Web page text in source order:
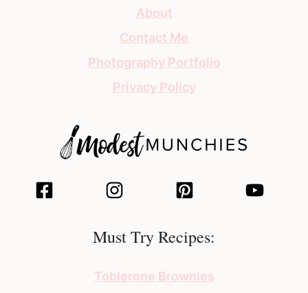
About
Contact Me
Photography Portfolio
Privacy Policy
Must Try Recipes:
Toblerone Brownies